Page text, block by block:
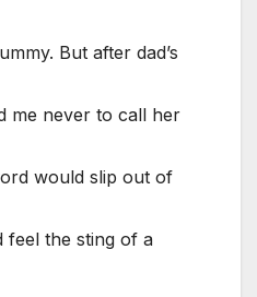
But after dad’s
me never to call her
would slip out of
feel the sting of a